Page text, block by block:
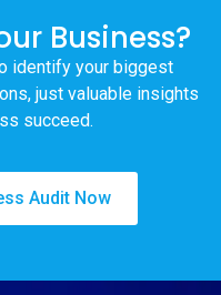
Business?
identify your biggest
just valuable insights
succeed.
Audit Now